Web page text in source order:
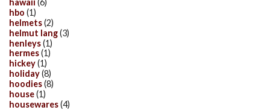
hbo (1)
helmets(2)
helmut lang(3)
henleys(1)
hermes(1)
hickey(1)
holiday(8)
hoodies(8)
house(1)
housewares(4)